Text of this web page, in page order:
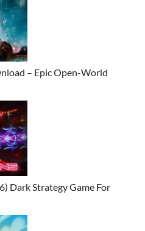
– Epic Open-World
Dark Strategy Game For